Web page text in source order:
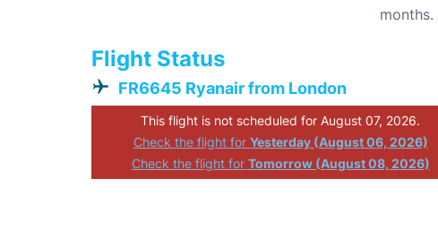
months.
Flight Status
FR6645 Ryanair from London
This flight is not scheduled for August 07, 2026.
Check the flight for Yesterday (August 06, 2026)
Check the flight for Tomorrow (August 08, 2026)